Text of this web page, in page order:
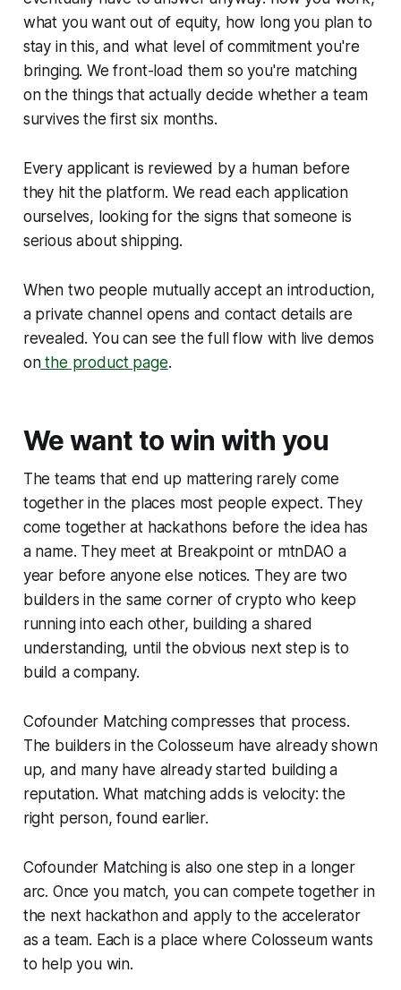
what you want out of equity, how long you plan to
stay in this, and what level of commitment you're
bringing. We front-load them so you're matching
on the things that actually decide whether a team
survives the first six months.
Every applicant is reviewed by a human before
they hit the platform. We read each application
ourselves, looking for the signs that someone is
serious about shipping.
When two people mutually accept an introduction,
a private channel opens and contact details are
revealed. You can see the full flow with live demos
onthe product page.
We want to win with you
The teams that end up mattering rarely come
together in the places most people expect. They
come together at hackathons before the idea has
a name. They meet at Breakpoint or mtnDAO a
year before anyone else notices. They are two
builders in the same corner of crypto who keep
running into each other, building a shared
understanding, until the obvious next step is to
build a company.
Cofounder Matching compresses that process.
The builders in the Colosseum have already shown
up, and many have already started building a
reputation. What matching adds is velocity: the
right person, found earlier.
Cofounder Matching is also one step in a longer
arc. Once you match, you can compete together in
the next hackathon and apply to the accelerator
as a team. Each is a place where Colosseum wants
to help you win.